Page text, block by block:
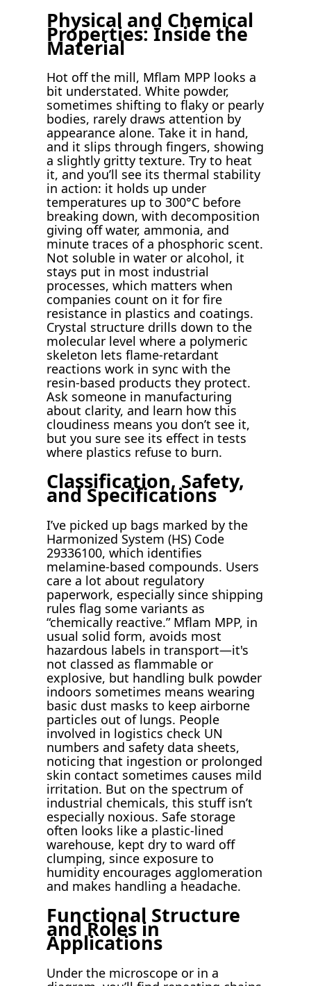
Physical and Chemical
Properties: Inside the
Material
Hot off the mill, Mflam MPP looks a
bit understated. White powder,
sometimes shifting to flaky or pearly
bodies, rarely draws attention by
appearance alone. Take it in hand,
and it slips through fingers, showing
a slightly gritty texture. Try to heat
it, and you’ll see its thermal stability
in action: it holds up under
temperatures up to 300°C before
breaking down, with decomposition
giving off water, ammonia, and
minute traces of a phosphoric scent.
Not soluble in water or alcohol, it
stays put in most industrial
processes, which matters when
companies count on it for fire
resistance in plastics and coatings.
Crystal structure drills down to the
molecular level where a polymeric
skeleton lets flame-retardant
reactions work in sync with the
resin-based products they protect.
Ask someone in manufacturing
about clarity, and learn how this
cloudiness means you don’t see it,
but you sure see its effect in tests
where plastics refuse to burn.
Classification, Safety,
and Specifications
I’ve picked up bags marked by the
Harmonized System (HS) Code
29336100, which identifies
melamine-based compounds. Users
care a lot about regulatory
paperwork, especially since shipping
rules flag some variants as
“chemically reactive.” Mflam MPP, in
usual solid form, avoids most
hazardous labels in transport—it's
not classed as flammable or
explosive, but handling bulk powder
indoors sometimes means wearing
basic dust masks to keep airborne
particles out of lungs. People
involved in logistics check UN
numbers and safety data sheets,
noticing that ingestion or prolonged
skin contact sometimes causes mild
irritation. But on the spectrum of
industrial chemicals, this stuff isn’t
especially noxious. Safe storage
often looks like a plastic-lined
warehouse, kept dry to ward off
clumping, since exposure to
humidity encourages agglomeration
and makes handling a headache.
Functional Structure
and Roles in
Applications
Under the microscope or in a